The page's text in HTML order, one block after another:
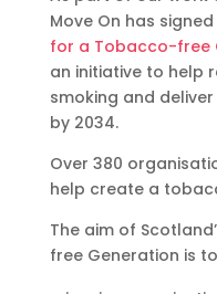
Move On has
for a Tobacco-free
an initiative to help
smoking and
by 2034.
Over 380
help create a
The aim of
free Generation is